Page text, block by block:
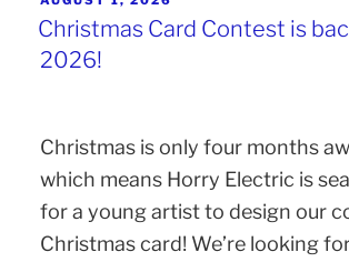
Christmas Card Contest is
2026!
Christmas is only four months
which means Horry Electric is
for a young artist to design our
Christmas card! We’re looking